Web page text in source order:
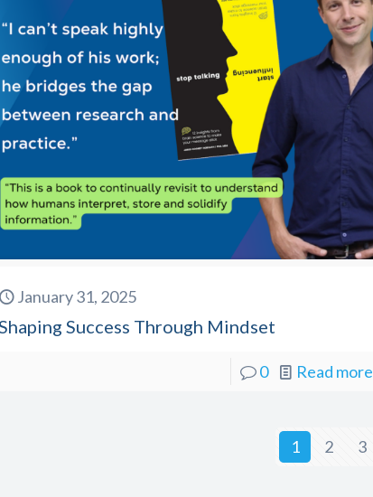
January 31, 2025
Success Through Mindset
0 Read more
1 2 3